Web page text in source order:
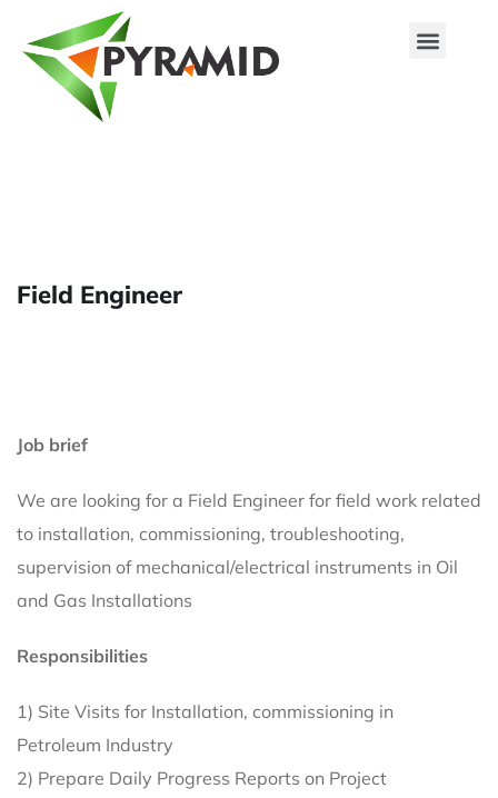
Field Engineer
Job brief
We are looking for a Field Engineer for field work related
to installation, commissioning, troubleshooting,
supervision of mechanical/electrical instruments in Oil
and Gas Installations
Responsibilities
1) Site Visits for Installation, commissioning in
Petroleum Industry
2) Prepare Daily Progress Reports on Project